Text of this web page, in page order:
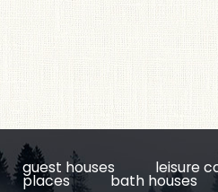
guest houses leisure
places bath houses